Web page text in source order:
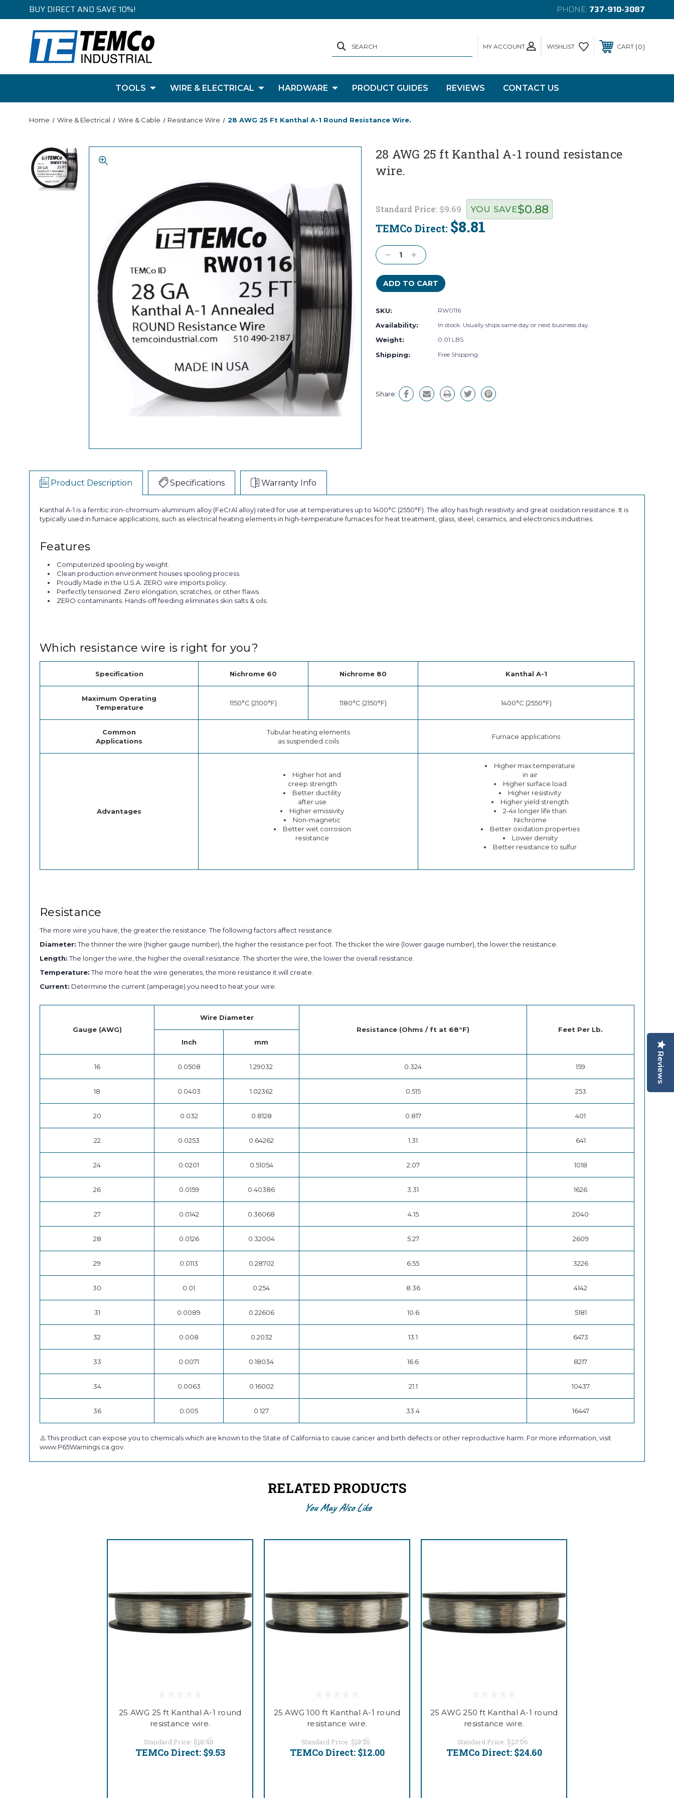
BUY DIRECT AND SAVE 10%! PHONE: 737-910-3087
MY ACCOUNT
SEARCH WISHLIST CART 0
TOOLS WIRE & ELECTRICAL HARDWARE PRODUCT GUIDES REVIEWS CONTACT US
Home Wire & Electrical Wire & Cable Resistance Wire 28 AWG 25 Ft Kanthal A-1 Round Resistance Wire.
28 AWG 25 ft Kanthal A-1 round resistance
wire.
Standard Price: $9.69
TEMCo Direct: $8.81
YOU SAVE$0.88
Stock:
Decrease
Quantity:
Increase
Quantity:
SKU: RW0116
Availability: In stock. Usually ships same day or next business day.
Weight: 0.01 LBS
Shipping: Free Shipping
Share:
Product Description Specifications Warranty Info
Kanthal A-1 is a ferritic iron-chromium-aluminium alloy (FeCrAl alloy) rated for use at temperatures up to 1400°C (2550°F). The alloy has high resistivity and great oxidation resistance. It is
typically used in furnace applications, such as electrical heating elements in high-temperature furnaces for heat treatment, glass, steel, ceramics, and electronics industries.
Features
Computerized spooling by weight.
Clean production environment houses spooling process.
Proudly Made in the U.S.A. ZERO wire imports policy.
Perfectly tensioned. Zero elongation, scratches, or other flaws.
ZERO contaminants. Hands-off feeding eliminates skin salts & oils.
Which resistance wire is right for you?
Specification Nichrome 60 Nichrome 80 Kanthal A-1
Maximum Operating
Temperature
1150°C (2100°F) 1180°C (2150°F) 1400°C (2550°F)
Common
Applications
Tubular heating elements
as suspended coils
Furnace applications
Advantages
Higher hot and
creep strength
Better ductility
after use
Higher emissivity
Non-magnetic
Better wet corrosion
resistance
Higher max temperature
in air
Higher surface load
Higher resistivity
Higher yield strength
2-4x longer life than
Nichrome
Better oxidation properties
Lower density
Better resistance to sulfur
Resistance
The more wire you have, the greater the resistance. The following factors affect resistance.
Diameter:The thinner the wire (higher gauge number), the higher the resistance per foot. The thicker the wire (lower gauge number), the lower the resistance.
Length:The longer the wire, the higher the overall resistance. The shorter the wire, the lower the overall resistance.
Temperature:The more heat the wire generates, the more resistance it will create.
Current: Determine the current (amperage) you need to heat your wire.
Gauge (AWG)
Wire Diameter
Resistance (Ohms / ft at 68°F)
Feet Per Lb.
Inch
mm
16 0.0508 1.29032 0.324 159
18 0.0403 1.02362 0.515 253
20 0.032 0.8128 0.817 401
22 0.0253 0.64262 1.31 641
24 0.0201 0.51054 2.07 1018
26 0.0159 0.40386 3.31 1626
27 0.0142 0.36068 4.15 2040
28 0.0126 0.32004 5.27 2609
29 0.0113 0.28702 6.55 3226
30 0.01 0.254 8.36 4142
31 0.0089 0.22606 10.6 5181
32 0.008 0.2032 13.1 6473
33 0.0071 0.18034 16.6 8217
34 0.0063 0.16002 21.1 10437
36 0.005 0.127 33.4 16447
⚠️ This product can expose you to chemicals which are known to the State of California to cause cancer and birth defects or other reproductive harm. For more information, visit
www.P65Warnings.ca.gov.
Reviews
RELATED PRODUCTS
You May Also Like
25 AWG 25 ft Kanthal A-1 round
resistance wire.
Standard Price: $10.48
TEMCo Direct: $9.53
25 AWG 100 ft Kanthal A-1 round
resistance wire.
Standard Price: $13.20
TEMCo Direct: $12.00
25 AWG 250 ft Kanthal A-1 round
resistance wire.
Standard Price: $27.06
TEMCo Direct: $24.60